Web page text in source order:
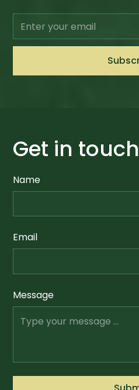
Get in touch
Name
Email
Message